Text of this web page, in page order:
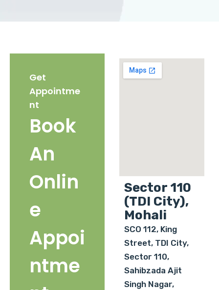
Get
Appointme
nt
Book
An
Onlin
e
Appoi
ntme
Sector 110
(TDI City),
Mohali
SCO 112, King
Street, TDI City,
Sector 110,
Sahibzada Ajit
Singh Nagar,